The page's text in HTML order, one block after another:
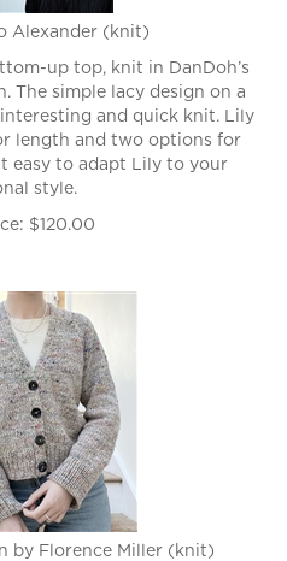
Alexander (knit)
up top, knit in DanDoh’s
The simple lacy design on a
and quick knit. Lily
length and two options for
easy to adapt Lily to your
style.
$120.00
by Florence Miller (knit)